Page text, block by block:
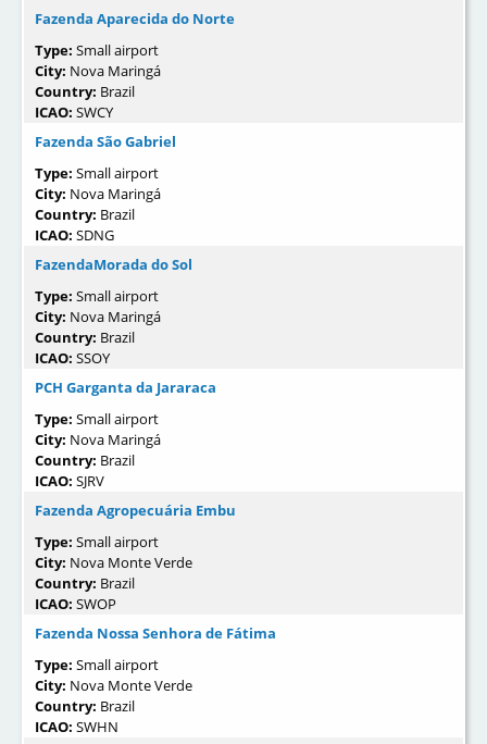
Fazenda Aparecida do Norte
Type: Small airport
City: Nova Maringá
Country: Brazil
ICAO: SWCY
Fazenda São Gabriel
Type: Small airport
City: Nova Maringá
Country: Brazil
ICAO: SDNG
FazendaMorada do Sol
Type: Small airport
City: Nova Maringá
Country: Brazil
ICAO: SSOY
PCH Garganta da Jararaca
Type: Small airport
City: Nova Maringá
Country: Brazil
ICAO: SJRV
Fazenda Agropecuária Embu
Type: Small airport
City: Nova Monte Verde
Country: Brazil
ICAO: SWOP
Fazenda Nossa Senhora de Fátima
Type: Small airport
City: Nova Monte Verde
Country: Brazil
ICAO: SWHN